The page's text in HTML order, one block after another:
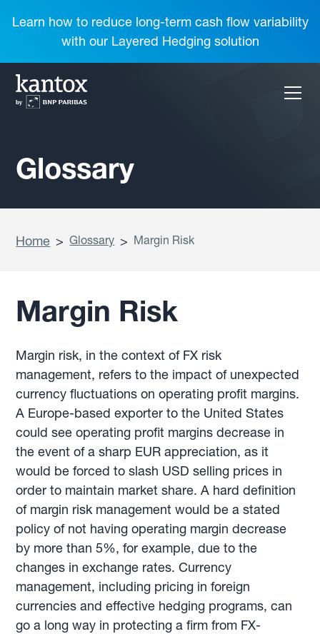
Learn how to reduce long-term cash flow variability
with our Layered Hedging solution
Glossary
Home > Glossary > Margin Risk
Margin Risk
Margin risk, in the context of FX risk
management, refers to the impact of unexpected
currency fluctuations on operating profit margins.
A Europe-based exporter to the United States
could see operating profit margins decrease in
the event of a sharp EUR appreciation, as it
would be forced to slash USD selling prices in
order to maintain market share. A hard definition
of margin risk management would be a stated
policy of not having operating margin decrease
by more than 5%, for example, due to the
changes in exchange rates. Currency
management, including pricing in foreign
currencies and effective hedging programs, can
go a long way in protecting a firm from FX-